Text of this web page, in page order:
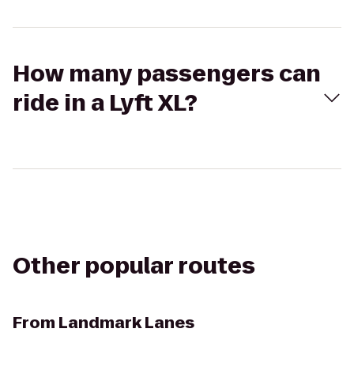
How many passengers can
ride in a Lyft XL?
Other popular routes
From Landmark Lanes